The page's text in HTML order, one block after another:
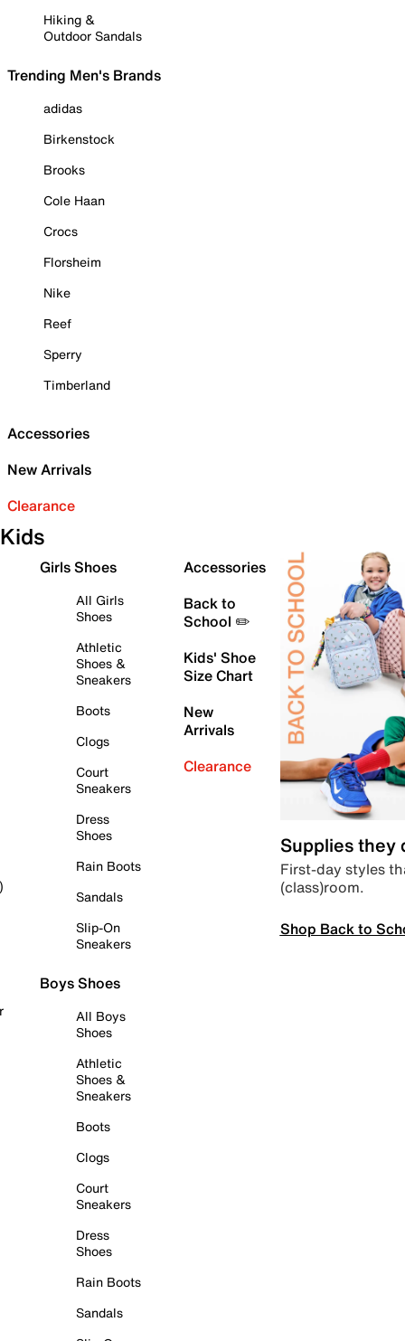
Hiking &
Outdoor Sandals
Trending Men's Brands
adidas
Birkenstock
Brooks
Cole Haan
Crocs
Florsheim
Nike
Reef
Sperry
Timberland
Accessories
New Arrivals
Clearance
Kids
Girls Shoes
All Girls
Shoes
Athletic
Shoes &
Sneakers
Boots
Clogs
Court
Sneakers
Dress
Shoes
Rain Boots
Sandals
Slip-On
Sneakers
Boys Shoes
All Boys
Shoes
Athletic
Shoes &
Sneakers
Boots
Clogs
Court
Sneakers
Dress
Shoes
Rain Boots
Sandals
Accessories
Back to
School ✏️
Kids' Shoe
Size Chart
New
Arrivals
Clearance
Supplies they
First-day styles
(class)room.
Shop Back to